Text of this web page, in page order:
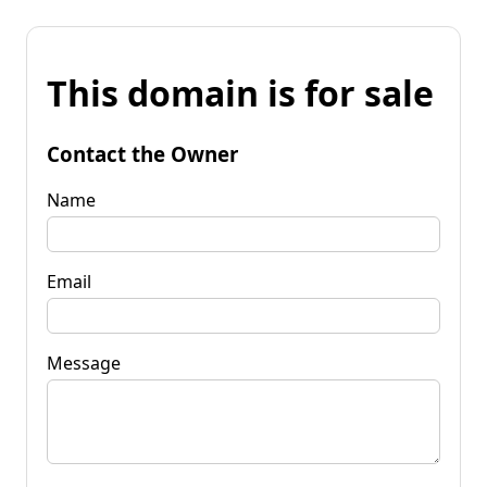
This domain is for sale
Contact the Owner
Name
Email
Message